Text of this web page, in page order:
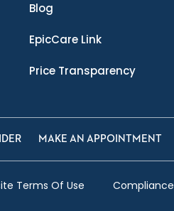
Blog
EpicCare Link
Price Transparency
MAKE AN APPOINTMENT
Terms Of Use Compliance